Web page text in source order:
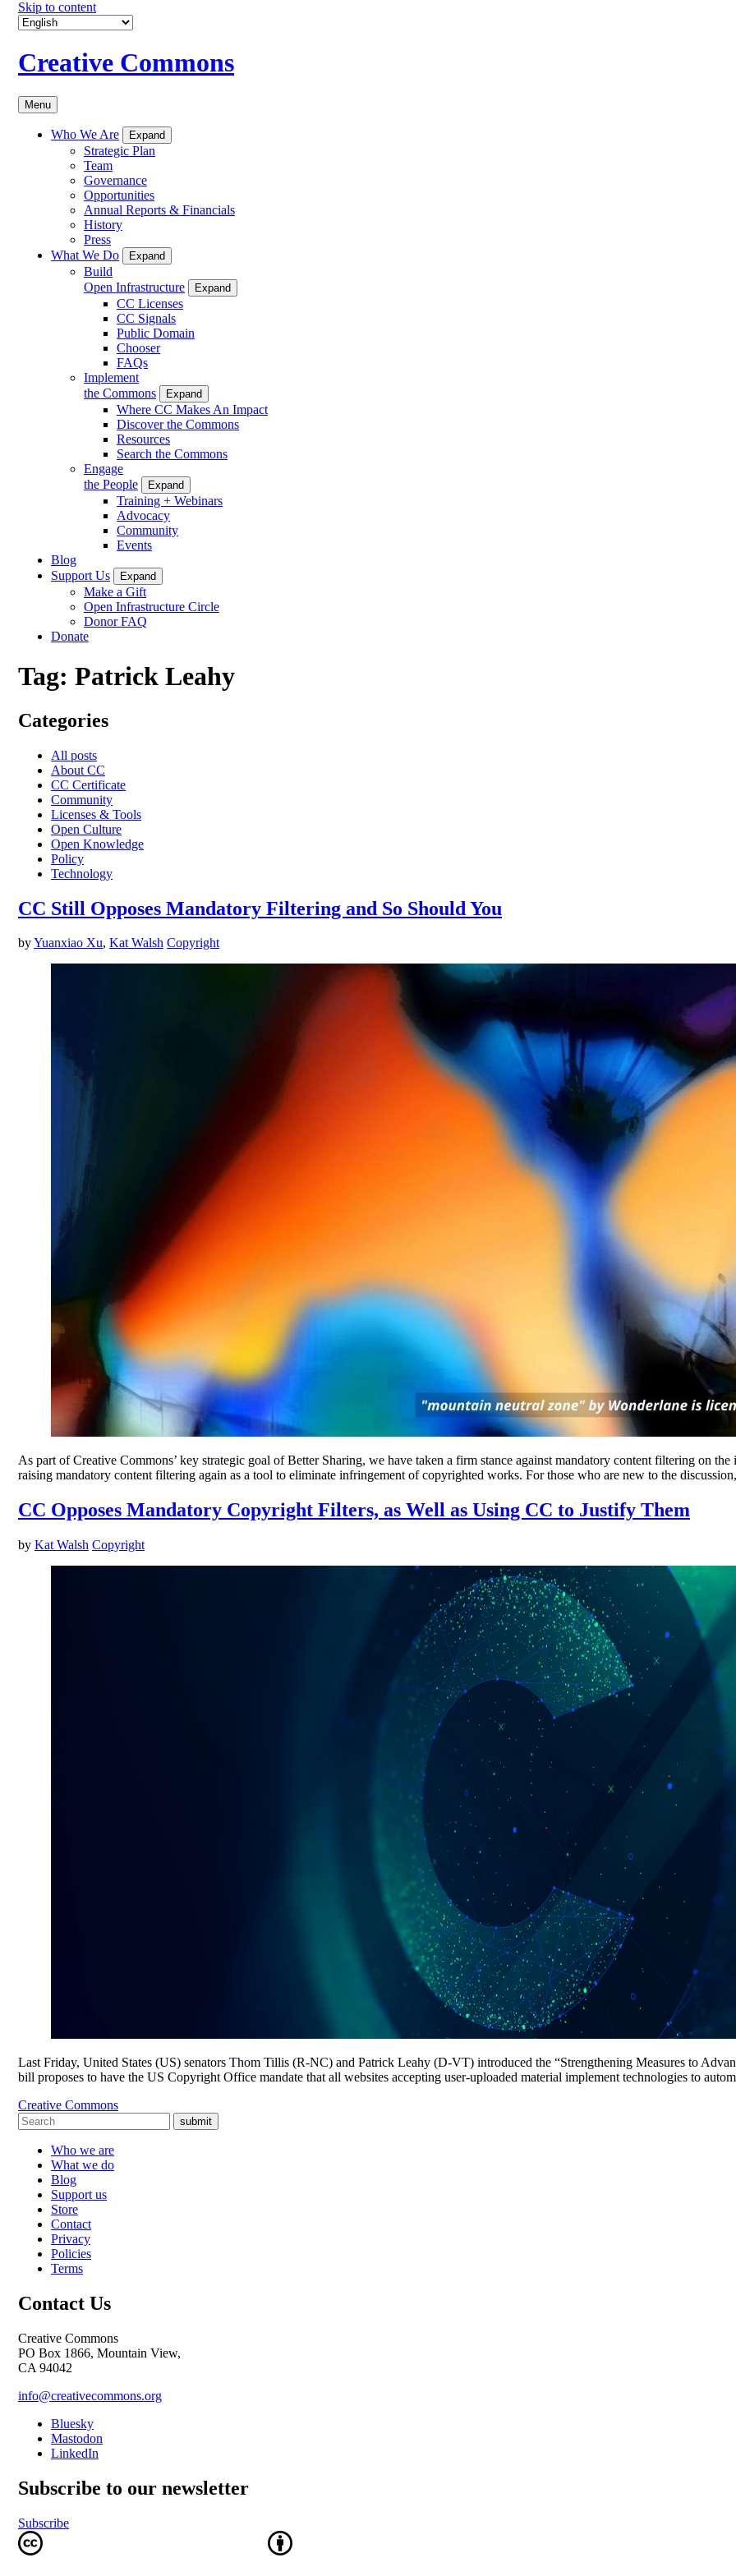
Skip to content
Creative Commons
Menu
Who We Are Expand
Strategic Plan
Team
Governance
Opportunities
Annual Reports & Financials
History
Press
What We Do
Expand
Build
Open Infrastructure
Expand
CC Licenses
CC Signals
Public Domain
Chooser
FAQs
Implement
the Commons
Expand
Where CC Makes An Impact
Discover the Commons
Resources
Search the Commons
Engage
the People
Expand
Training + Webinars
Advocacy
Community
Events
Blog
Support Us
Expand
Make a Gift
Open Infrastructure Circle
Donor FAQ
Donate
Tag: Patrick Leahy
Categories
All posts
About CC
CC Certificate
Community
Licenses & Tools
Open Culture
Open Knowledge
Policy
Technology
CC Still Opposes Mandatory Filtering and So Should You
byYuanxiao Xu, Kat Walsh Copyright
As part of Creative Commons’ key strategic goal of Better Sharing, we have taken a firm stance against mandatory content filtering on
raising mandatory content filtering again as a tool to eliminate infringement of copyrighted works. For those who are new to the
CC Opposes Mandatory Copyright Filters, as Well as Using CC to Justify Them
by Kat Walsh Copyright
Last Friday, United States (US) senators Thom Tillis (R-NC) and Patrick Leahy (D-VT) introduced the “Strengthening Measures to
bill proposes to have the US Copyright Office mandate that all websites accepting user-uploaded material implement technologies to
Creative Commons
submit
Who we are
What we do
Blog
Support us
Store
Contact
Privacy
Policies
Terms
Contact Us
Creative Commons
PO Box 1866, Mountain View,
CA 94042
info@creativecommons.org
Bluesky
Mastodon
LinkedIn
Subscribe to our newsletter
Subscribe